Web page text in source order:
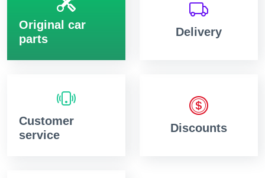
Original car
parts
Delivery
Customer
service
Discounts